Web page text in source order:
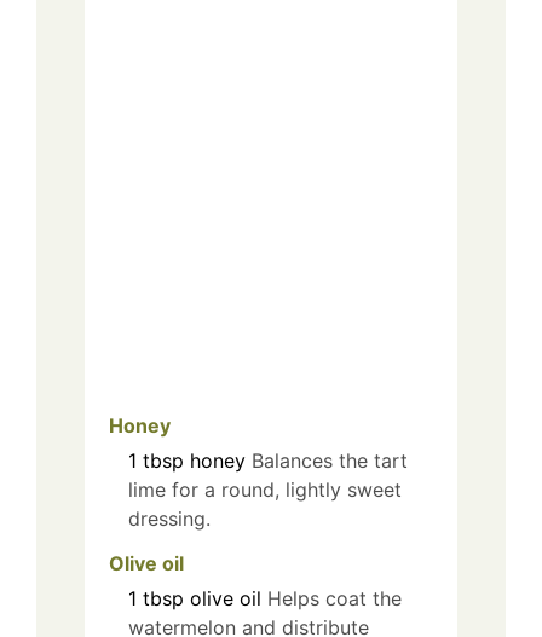
Honey
1 tbsp honey Balances the tart
lime for a round, lightly sweet
dressing.
Olive oil
1 tbsp olive oil Helps coat the
watermelon and distribute